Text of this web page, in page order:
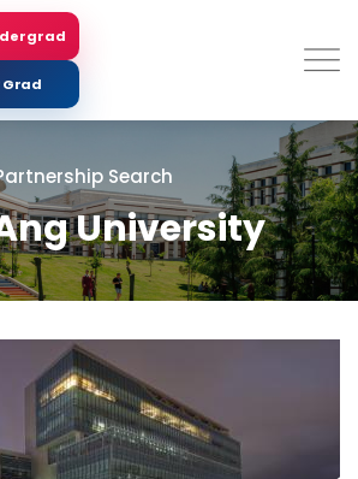
Grad
Search
University